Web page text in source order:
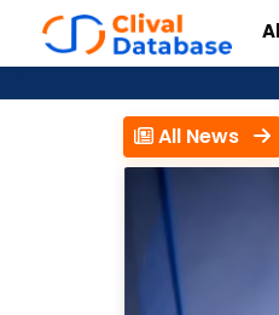
All News